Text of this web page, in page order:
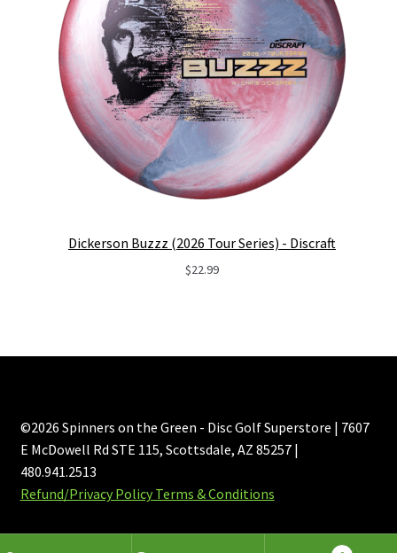
Dickerson Buzzz (2026 Tour Series) - Discraft
$22.99
©2026 Spinners on the Green - Disc Golf Superstore | 7607
E McDowell Rd STE 115, Scottsdale, AZ 85257 |
480.941.2513
Refund/Privacy Policy Terms & Conditions